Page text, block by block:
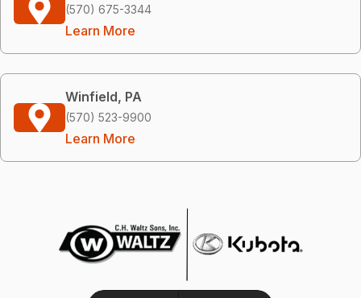
(570) 675-3344
Learn More
Winfield, PA
(570) 523-9900
Learn More